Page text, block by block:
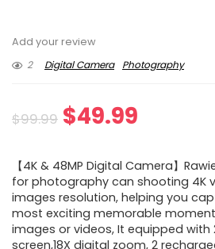
Add your review
2
Digital Camera Photography
$99.99 Original
was:
$99.99.
$49.99
is:
【4K & 48MP Digital Camera】
for photography can shooting 4K
images resolution, helping you
most exciting memorable
images or videos, It equipped with
screen,18X digital zoom, 2